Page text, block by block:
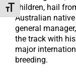
Toggle Font size
children, hail
Australian native
general
the track with
major
breeding.